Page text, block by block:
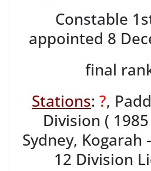
Constable
appointed 8
final
Stations: ?,
Division ( 1985
Sydney, Kogarah
12 Division